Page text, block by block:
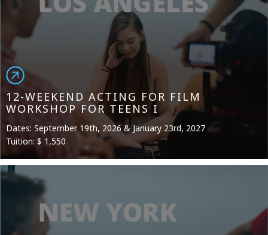
12-WEEKEND ACTING FOR FILM
WORKSHOP FOR TEENS I
Dates: September 19th, 2026 & January 23rd, 2027
Tuition: $ 1,550